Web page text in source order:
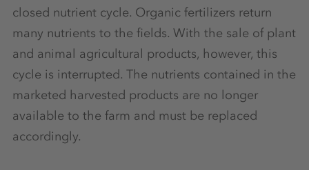
closed nutrient cycle. Organic fertilizers return
many nutrients to the fields. With the sale of plant
and animal agricultural products, however, this
cycle is interrupted. The nutrients contained in the
marketed harvested products are no longer
available to the farm and must be replaced
accordingly.